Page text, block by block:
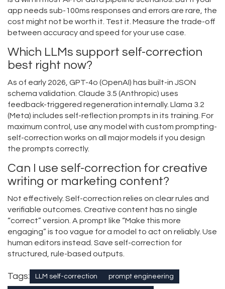
app needs sub-100ms responses and errors are rare, the
cost might not be worth it. Test it. Measure the trade-off
between accuracy and speed for your use case.
Which LLMs support self-correction
best right now?
As of early 2026, GPT-4o (OpenAI) has built-in JSON
schema validation. Claude 3.5 (Anthropic) uses
feedback-triggered regeneration internally. Llama 3.2
(Meta) includes self-reflection prompts in its training. For
maximum control, use any model with custom prompting-
self-correction works on all major models if you design
the prompts correctly.
Can I use self-correction for creative
writing or marketing content?
Not effectively. Self-correction relies on clear rules and
verifiable outcomes. Creative content has no single
“correct” version. A prompt like “Make this more
engaging” is too vague for a model to act on reliably. Use
human editors instead. Save self-correction for
structured, rule-based outputs.
Tags: LLM self-correction prompt engineering